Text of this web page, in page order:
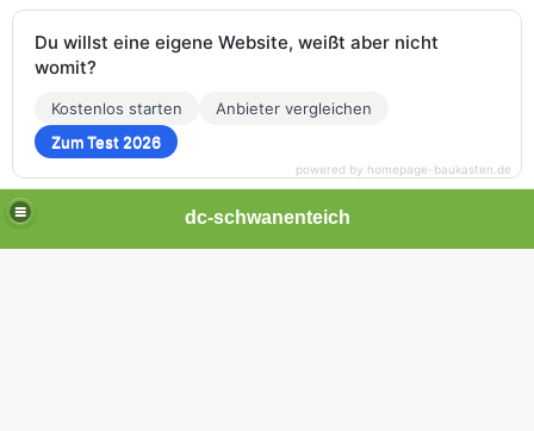
dc-schwanenteich
Du willst eine eigene Website, weißt aber nicht
womit?
Kostenlos starten
Anbieter vergleichen
Zum Test 2026
powered by homepage-baukasten.de